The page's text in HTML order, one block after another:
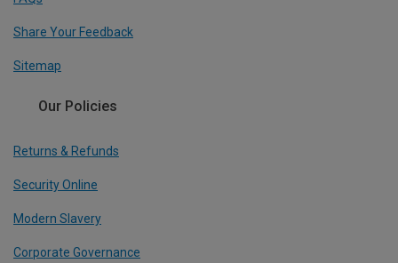
Share Your Feedback
Sitemap
Our Policies
Returns & Refunds
Security Online
Modern Slavery
Corporate Governance